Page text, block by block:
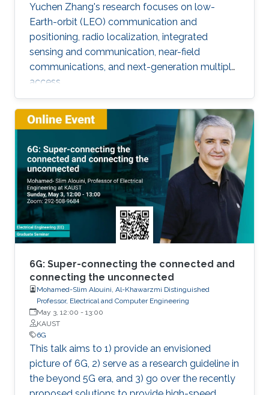
Yuchen Zhang's research focuses on low-
Earth-orbit (LEO) communication and
positioning, radio localization, integrated
sensing and communication, near-field
communications, and next-generation multiple
access.
6G: Super-connecting the connected and
connecting the unconnected
Mohamed-Slim Alouini, Al-Khawarzmi Distinguished
Professor, Electrical and Computer Engineering
May 3, 12:00 - 13:00
KAUST
6G
This talk aims to 1) provide an envisioned
picture of 6G, 2) serve as a research guideline in
the beyond 5G era, and 3) go over the recently